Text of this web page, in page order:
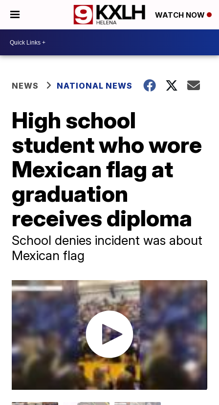
WATCH NOW
NEWS NATIONAL NEWS
High school
student who wore
Mexican flag at
graduation
receives diploma
School denies incident was about
Mexican flag